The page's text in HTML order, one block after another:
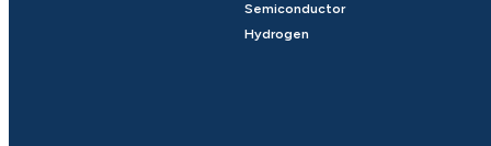
Semiconductor
Hydrogen